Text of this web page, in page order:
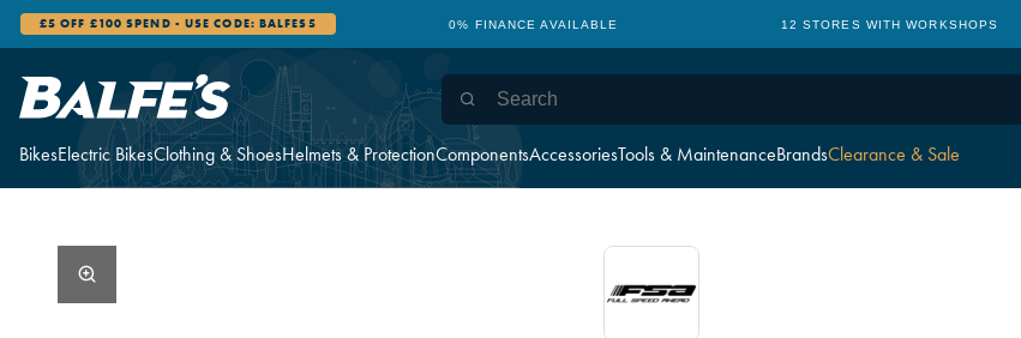
BikesElectric BikesClothing & ShoesHelmets & ProtectionComponentsAccessoriesTools & MaintenanceBrandsClearance & Sale
£5 OFF £100 SPEND - USE CODE: BALFES5 0% FINANCE AVAILABLE 12 STORES WITH WORKSHOPS